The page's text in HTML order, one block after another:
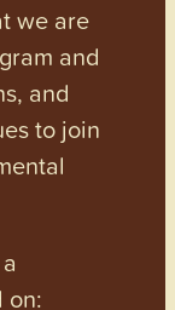
we are
and
and
to join
on: